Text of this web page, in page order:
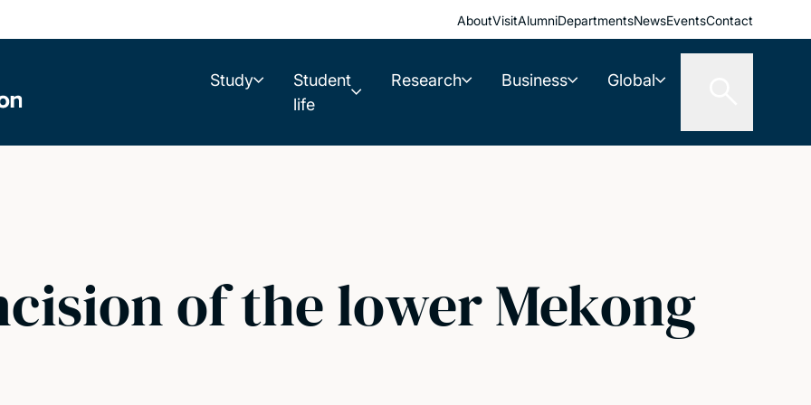
AboutVisitAlumniDepartmentsNewsEventsContact
Study
Student
life
Research Business Global
of the lower Mekong